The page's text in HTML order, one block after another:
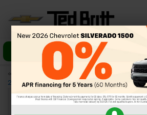
Call Us Directions
«
4 Things to Love About the
2023 Chevy Malibu